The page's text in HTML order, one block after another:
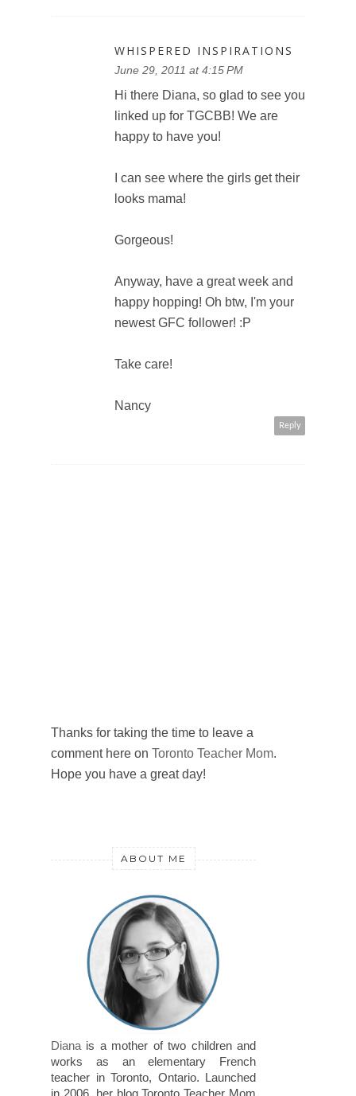
WHISPERED INSPIRATIONS
June 29, 2011 at 4:15 PM
Hi there Diana, so glad to see you
linked up for TGCBB! We are
happy to have you!
I can see where the girls get their
looks mama!
Gorgeous!
Anyway, have a great week and
happy hopping! Oh btw, I'm your
newest GFC follower! :P
Take care!
Nancy
Reply
Thanks for taking the time to leave a
comment here on Toronto Teacher Mom.
Hope you have a great day!
ABOUT ME
Diana is a mother of two children and
works as an elementary French
teacher in Toronto, Ontario. Launched